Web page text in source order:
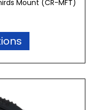
Mount (CR-MFT)